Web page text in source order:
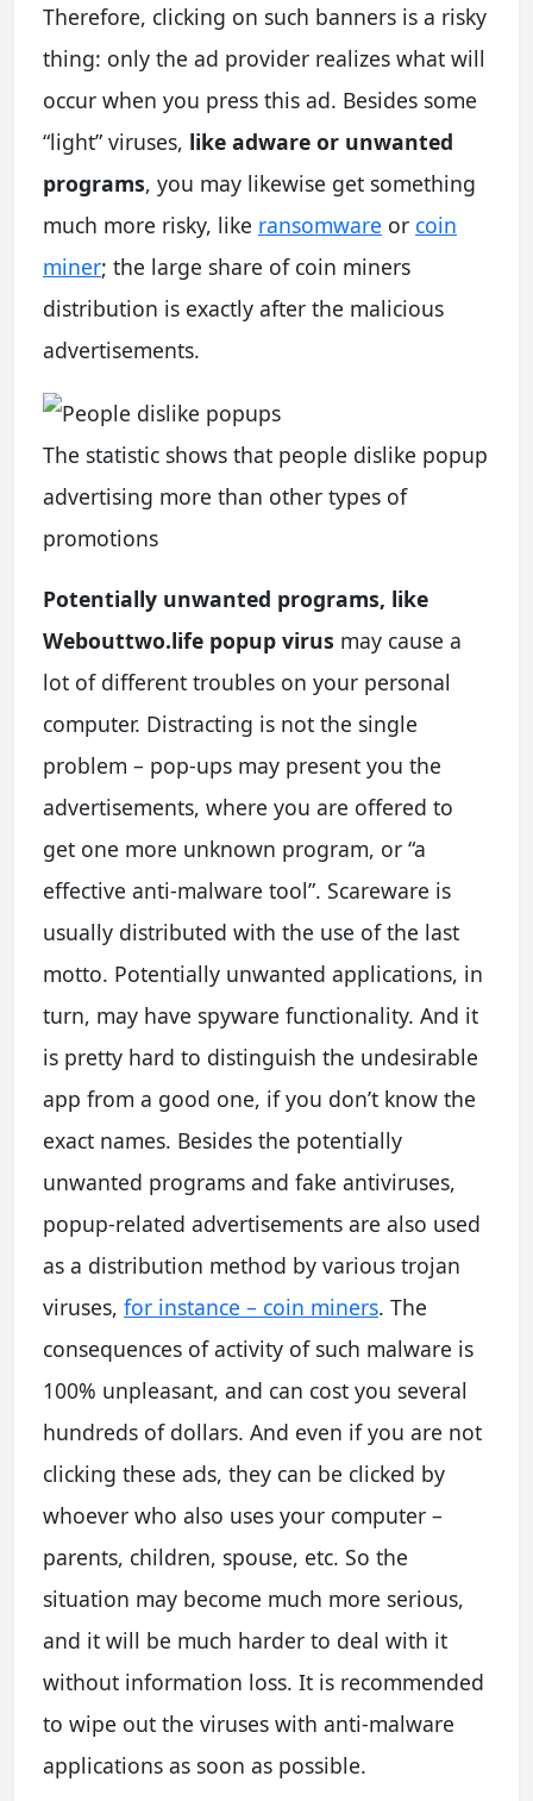
Therefore, clicking on such banners is a risky
thing: only the ad provider realizes what will
occur when you press this ad. Besides some
“light” viruses, like adware or unwanted
programs, you may likewise get something
much more risky, like ransomware or coin
miner; the large share of coin miners
distribution is exactly after the malicious
advertisements.
The statistic shows that people dislike popup
advertising more than other types of
promotions
Potentially unwanted programs, like
Webouttwo.life popup virus may cause a
lot of different troubles on your personal
computer. Distracting is not the single
problem – pop-ups may present you the
advertisements, where you are offered to
get one more unknown program, or “a
effective anti-malware tool”. Scareware is
usually distributed with the use of the last
motto. Potentially unwanted applications, in
turn, may have spyware functionality. And it
is pretty hard to distinguish the undesirable
app from a good one, if you don’t know the
exact names. Besides the potentially
unwanted programs and fake antiviruses,
popup-related advertisements are also used
as a distribution method by various trojan
viruses, for instance – coin miners. The
consequences of activity of such malware is
100% unpleasant, and can cost you several
hundreds of dollars. And even if you are not
clicking these ads, they can be clicked by
whoever who also uses your computer –
parents, children, spouse, etc. So the
situation may become much more serious,
and it will be much harder to deal with it
without information loss. It is recommended
to wipe out the viruses with anti-malware
applications as soon as possible.